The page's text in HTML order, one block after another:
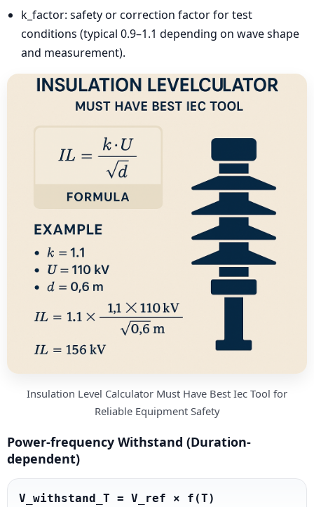
k_factor: safety or correction factor for test
conditions (typical 0.9–1.1 depending on wave shape
and measurement).
Insulation Level Calculator Must Have Best Iec Tool for
Reliable Equipment Safety
Power-frequency Withstand (Duration-
dependent)
V_withstand_T = V_ref × f(T)